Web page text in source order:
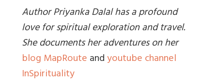
Author Priyanka Dalal has a profound
love for spiritual exploration and travel.
She documents her adventures on her
blog MapRouteandyoutube channel
InSpirituality